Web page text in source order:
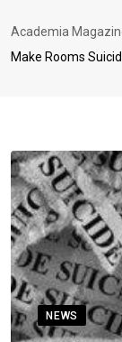
Academia
Make Rooms
NEWS